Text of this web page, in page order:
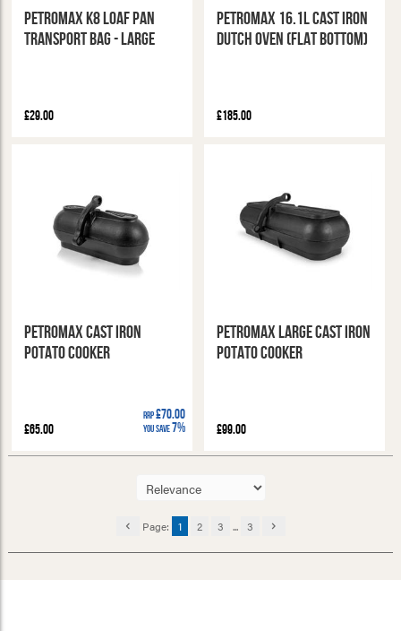
Petromax K8 Loaf Pan
Transport Bag - Large
£29.00
Petromax 16.1L Cast Iron
Dutch Oven (Flat Bottom)
£185.00
Petromax Cast Iron
Potato Cooker
RRP£70.00
You Save7%
£65.00
Petromax Large Cast Iron
Potato Cooker
£99.00
Page: 1 2 3 ... 3